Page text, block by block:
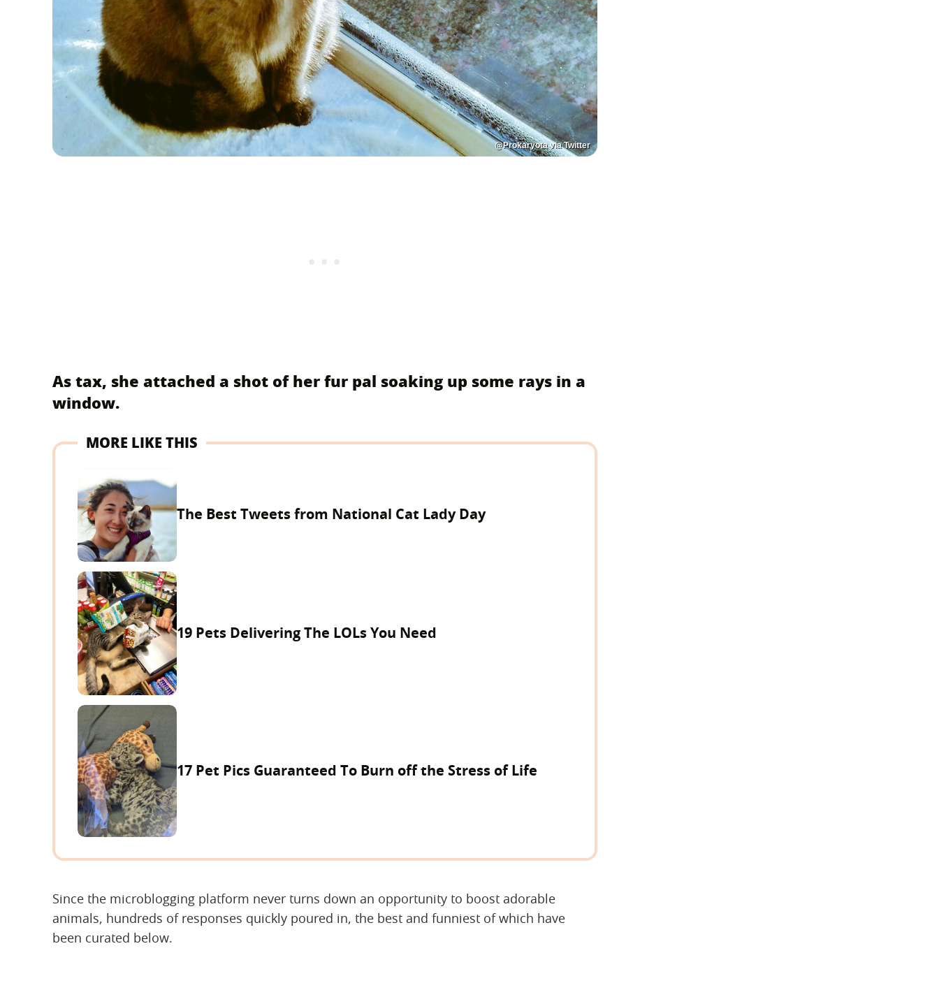
@Prokaryota via Twitter
As tax, she attached a shot of her fur pal soaking up some rays in a
window.
MORE LIKE THIS
The Best Tweets from National Cat Lady Day
19 Pets Delivering The LOLs You Need
17 Pet Pics Guaranteed To Burn off the Stress of Life
Since the microblogging platform never turns down an opportunity to boost adorable
animals, hundreds of responses quickly poured in, the best and funniest of which have
been curated below.